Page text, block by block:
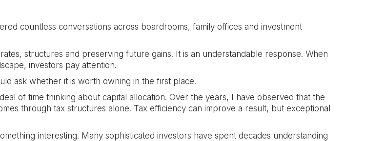
countless conversations across boardrooms, family offices and investment
structures and preserving future gains. It is an understandable response. When
investors pay attention.
ask whether it is worth owning in the first place.
of time thinking about capital allocation. Over the years, I have observed that the
through tax structures alone. Tax efficiency can improve a result, but exceptional
interesting. Many sophisticated investors have spent decades understanding